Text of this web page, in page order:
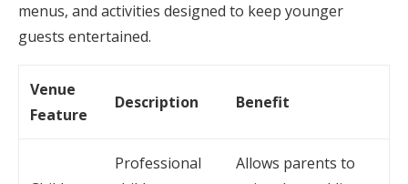
menus, and activities designed to keep younger
guests entertained.
Venue
Feature
Description Benefit
Professional
Allows parents to